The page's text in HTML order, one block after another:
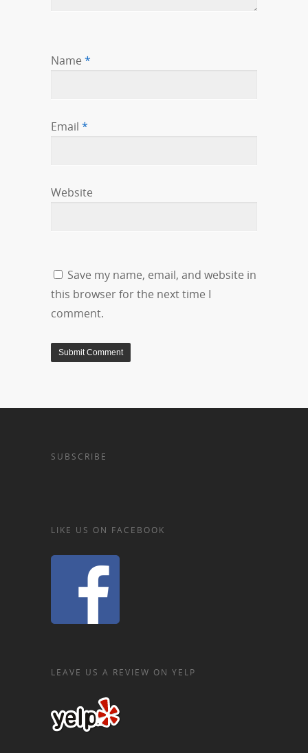
Name *
Email *
Website
Save my name, email, and website in
this browser for the next time I
comment.
SUBSCRIBE
LIKE US ON FACEBOOK
LEAVE US A REVIEW ON YELP